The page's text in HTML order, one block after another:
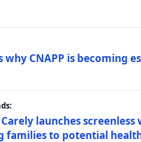
why CNAPP is becoming
launches
families to potential